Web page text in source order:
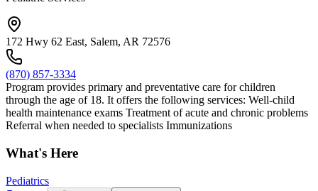
172 Hwy 62 East, Salem, AR 72576
(870) 857-3334
Program provides primary and preventative care for children
through the age of 18. It offers the following services: Well-child
health maintenance exams Treatment of acute and chronic problems
Referral when needed to specialists Immunizations
What's Here
Pediatrics